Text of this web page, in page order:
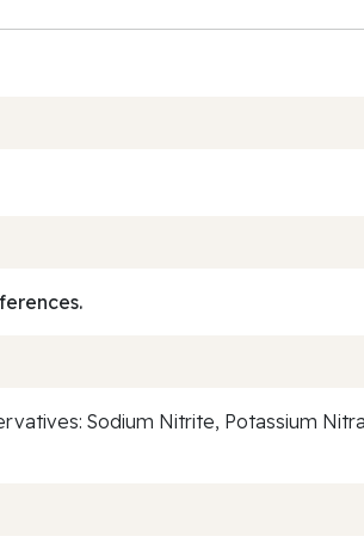
Sodium Nitrite, Potassium